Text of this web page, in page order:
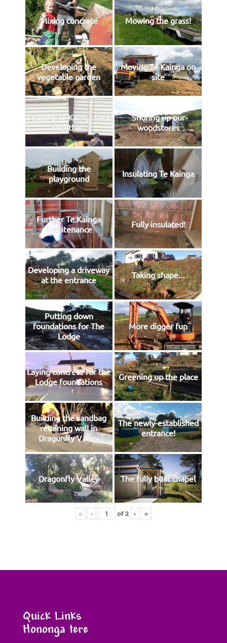
Mixing concrete Mowing the grass!
Developing the
vegetable garden
Moving Te Kainga on
site
Sticking Te Kainga back
together!
Shoring up our
woodstores
Building the
playground
Insulating Te Kainga
Further Te Kainga
maintenance
Fully insulated!
Developing a driveway
at the entrance
Taking shape...
Putting down
foundations for The
Lodge
More digger fun
Laying concrete for the
Lodge foundations
Greening up the place
Building the sandbag
retaining wall in
Dragonfly Valley
The newly-established
entrance!
Dragonfly Valley The fully built chapel
« ‹ of2 › »
Quick Links
Hononga tere